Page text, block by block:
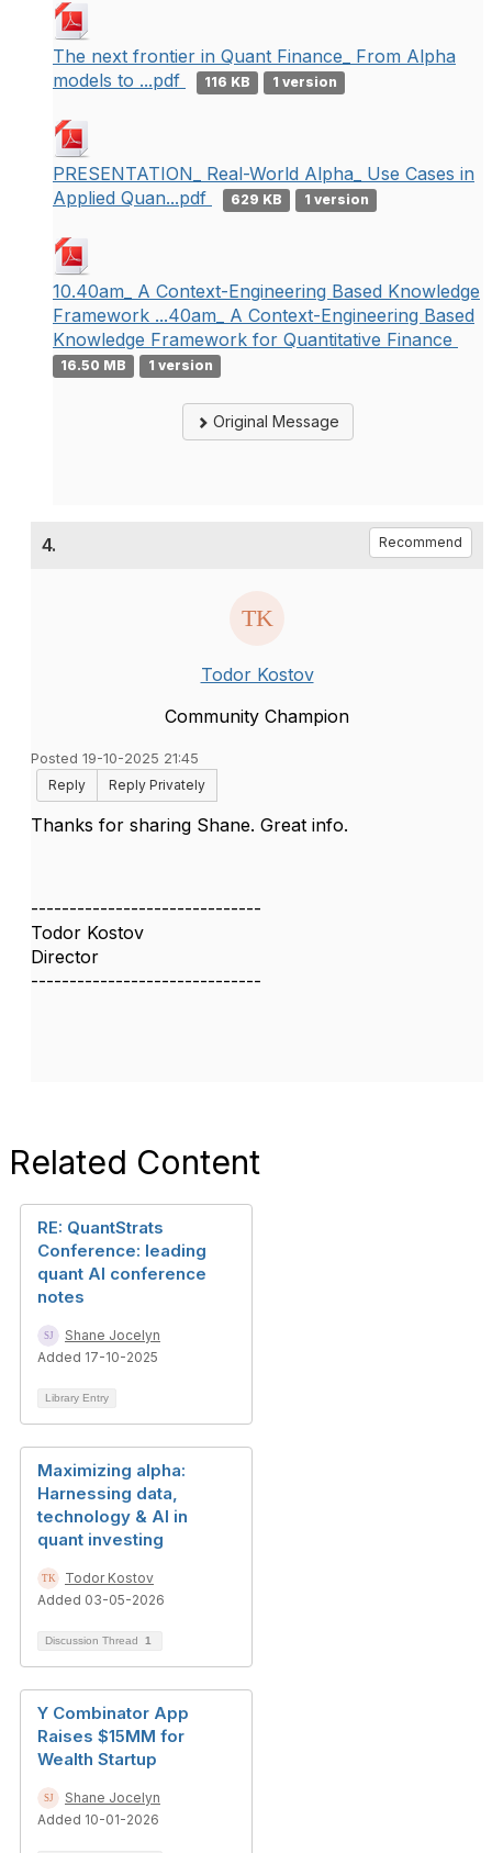
The next frontier in Quant Finance_ From Alpha
models to ...pdf
116 KB 1 version
PRESENTATION_ Real-World Alpha_ Use Cases in
Applied Quan...pdf
629 KB 1 version
10.40am_ A Context-Engineering Based Knowledge
Framework ...40am_ A Context-Engineering Based
Knowledge Framework for Quantitative Finance
16.50 MB 1 version
Original Message
4. Recommend
Todor Kostov
Community Champion
Posted 19-10-2025 21:45
Reply
Reply Privately
Thanks for sharing Shane. Great info.
------------------------------
Todor Kostov
Director
------------------------------
Related Content
RE: QuantStrats
Conference: leading
quant AI conference
notes
Shane Jocelyn
Added 17-10-2025
Library Entry
Maximizing alpha:
Harnessing data,
technology & AI in
quant investing
Todor Kostov
Added 03-05-2026
Discussion Thread 1
Y Combinator App
Raises $15MM for
Wealth Startup
Shane Jocelyn
Added 10-01-2026